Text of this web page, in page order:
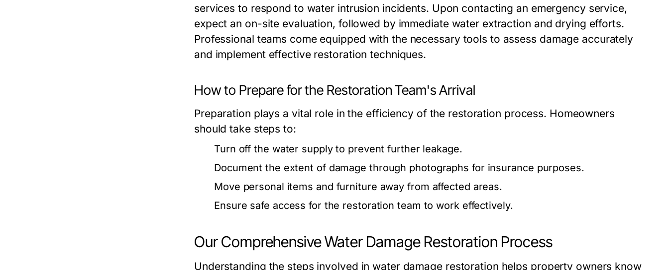
services to respond to water intrusion incidents. Upon contacting an emergency service,
expect an on-site evaluation, followed by immediate water extraction and drying efforts.
Professional teams come equipped with the necessary tools to assess damage accurately
and implement effective restoration techniques.
How to Prepare for the Restoration Team's Arrival
Preparation plays a vital role in the efficiency of the restoration process. Homeowners
should take steps to:
Turn off the water supply to prevent further leakage.
Document the extent of damage through photographs for insurance purposes.
Move personal items and furniture away from affected areas.
Ensure safe access for the restoration team to work effectively.
Our Comprehensive Water Damage Restoration Process
Understanding the steps involved in water damage restoration helps property owners know